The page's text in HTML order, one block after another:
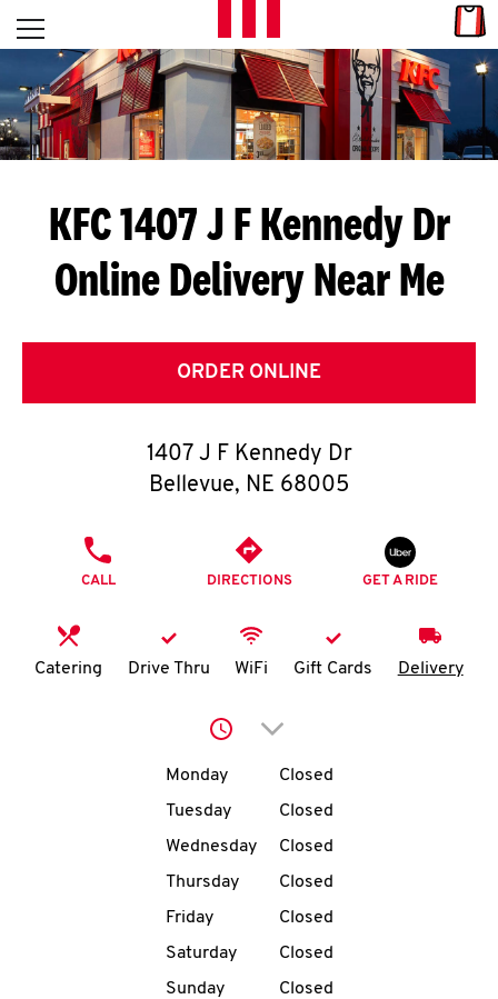
Skip to content
L
E
T
S
G
E
T
O
K
N
account
MENU
Open mobile menu
Return to Nav
KFC 1407 J F Kennedy Dr
Online Delivery Near Me
ORDER ONLINE
1407 J F Kennedy Dr
Bellevue, NE 68005
CALL DIRECTIONS GET A RIDE
Catering Drive Thru WiFi Gift Cards Delivery
Click to expand or
Day of the WeekHours
Monday
Closed
Tuesday
Closed
Wednesday
Closed
Thursday
Closed
Friday
Closed
Saturday
Closed
Sunday
Closed